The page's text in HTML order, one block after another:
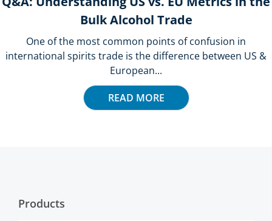
Bulk Alcohol Trade
One of the most common points of confusion in
international spirits trade is the difference between US &
European...
READ MORE
Products